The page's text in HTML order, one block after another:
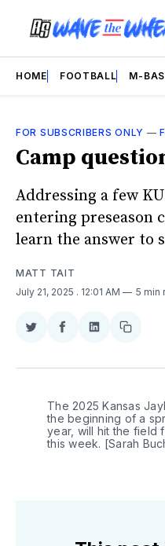
HOME FOOTBALL M-
FOR SUBSCRIBERS ONLY —
Camp
Addressing a few
entering preseason
learn the answer to
MATT TAIT
July 21, 2025 . 12:01 AM 5 min
Share
Twitter
Share
Facebook
Share
LinkedIn
Copy
The 2025 Kansas
the beginning of a
year, will hit the field
this week. [Sarah